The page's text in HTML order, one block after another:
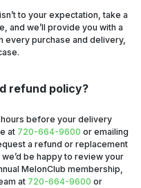
to your expectation, take a
and we’ll provide you with a
every purchase and delivery,
refund policy?
before your delivery
at 720-664-9600 or emailing
a refund or replacement
be happy to review your
MelonClub membership,
at 720-664-9600 or